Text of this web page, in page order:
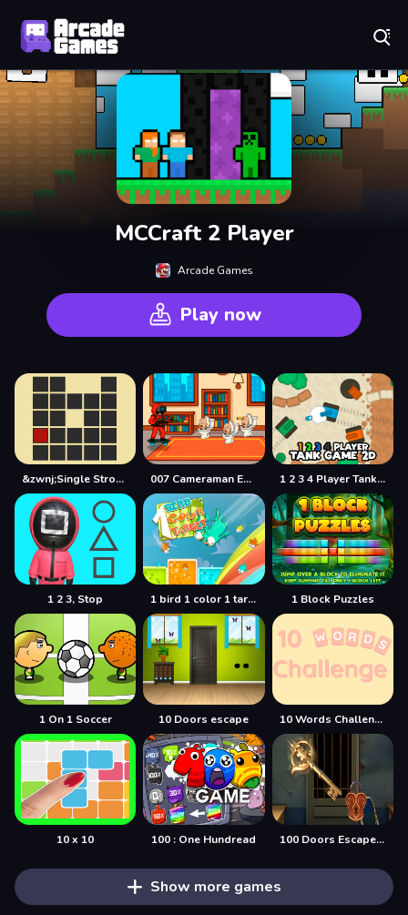
MCCraft 2 Player
Arcade Games
Play now
&zwnj;Single Stroke Trail 007 Cameraman Enemy Skibidi 1 2 3 4 Player Tank Game 2D
1 2 3, Stop 1 bird 1 color 1 target 1 Block Puzzles
1 On 1 Soccer 10 Doors escape 10 Words Challenge
10 x 10 100 : One Hundread 100 Doors Escape Mysteries
Show more games